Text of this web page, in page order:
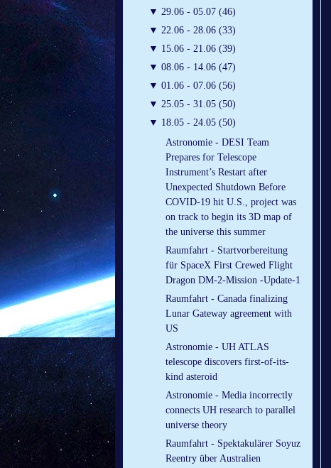
▼ 29.06 - 05.07 (46)
▼ 22.06 - 28.06 (33)
▼ 15.06 - 21.06 (39)
▼ 08.06 - 14.06 (47)
▼ 01.06 - 07.06 (56)
▼ 25.05 - 31.05 (50)
▼ 18.05 - 24.05 (50)
Astronomie - DESI Team
Prepares for Telescope
Instrument’s Restart after
Unexpected Shutdown Before
COVID-19 hit U.S., project was
on track to begin its 3D map of
the universe this summer
Raumfahrt - Startvorbereitung
für SpaceX First Crewed Flight
Dragon DM-2-Mission -Update-1
Raumfahrt - Canada finalizing
Lunar Gateway agreement with
US
Astronomie - UH ATLAS
telescope discovers first-of-its-
kind asteroid
Astronomie - Media incorrectly
connects UH research to parallel
universe theory
Raumfahrt - Spektakulärer Soyuz
Reentry über Australien